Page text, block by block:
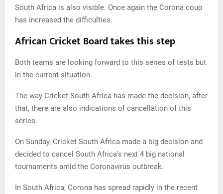
South Africa is also visible. Once again the Corona coup
has increased the difficulties.
African Cricket Board takes this step
Both teams are looking forward to this series of tests but
in the current situation.
The way Cricket South Africa has made the decision, after
that, there are also indications of cancellation of this
series.
On Sunday, Cricket South Africa made a big decision and
decided to cancel South Africa's next 4 big national
tournaments amid the Coronavirus outbreak.
In South Africa, Corona has spread rapidly in the recent